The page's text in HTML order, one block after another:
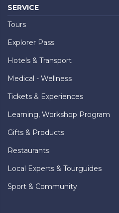
SERVICE
Tours
Explorer Pass
Hotels & Transport
Medical - Wellness
Tickets & Experiences
Learning, Workshop Program
Gifts & Products
Restaurants
Local Experts & Tourguides
Sport & Community